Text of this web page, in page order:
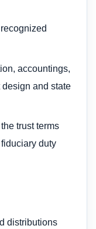
accountings,
and state
trust terms
duty
distributions